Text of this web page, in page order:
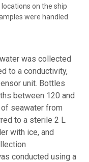
on the ship
were handled.
was collected
to a conductivity,
unit. Bottles
between 120 and
seawater from
to a sterile 2 L
with ice, and
conducted using a